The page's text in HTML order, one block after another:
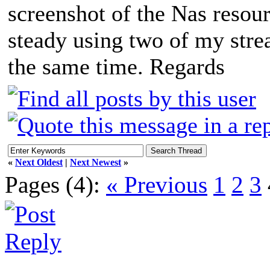
screenshot of the Nas
steady using two of my
the same time. Regards
« Next Oldest | Next Newest »
Pages (4): « Previous 1 2 3